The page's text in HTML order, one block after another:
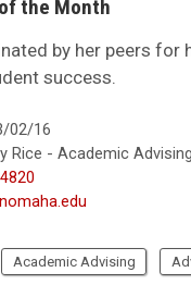
Council Names Katelyn
the Month
by her peers for
success.
02/16
Rice - Academic
Academic Advising